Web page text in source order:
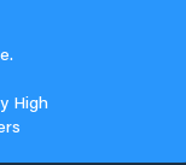
High